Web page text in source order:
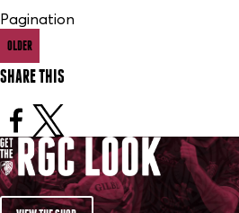
Pagination
OLDER
SHARE THIS